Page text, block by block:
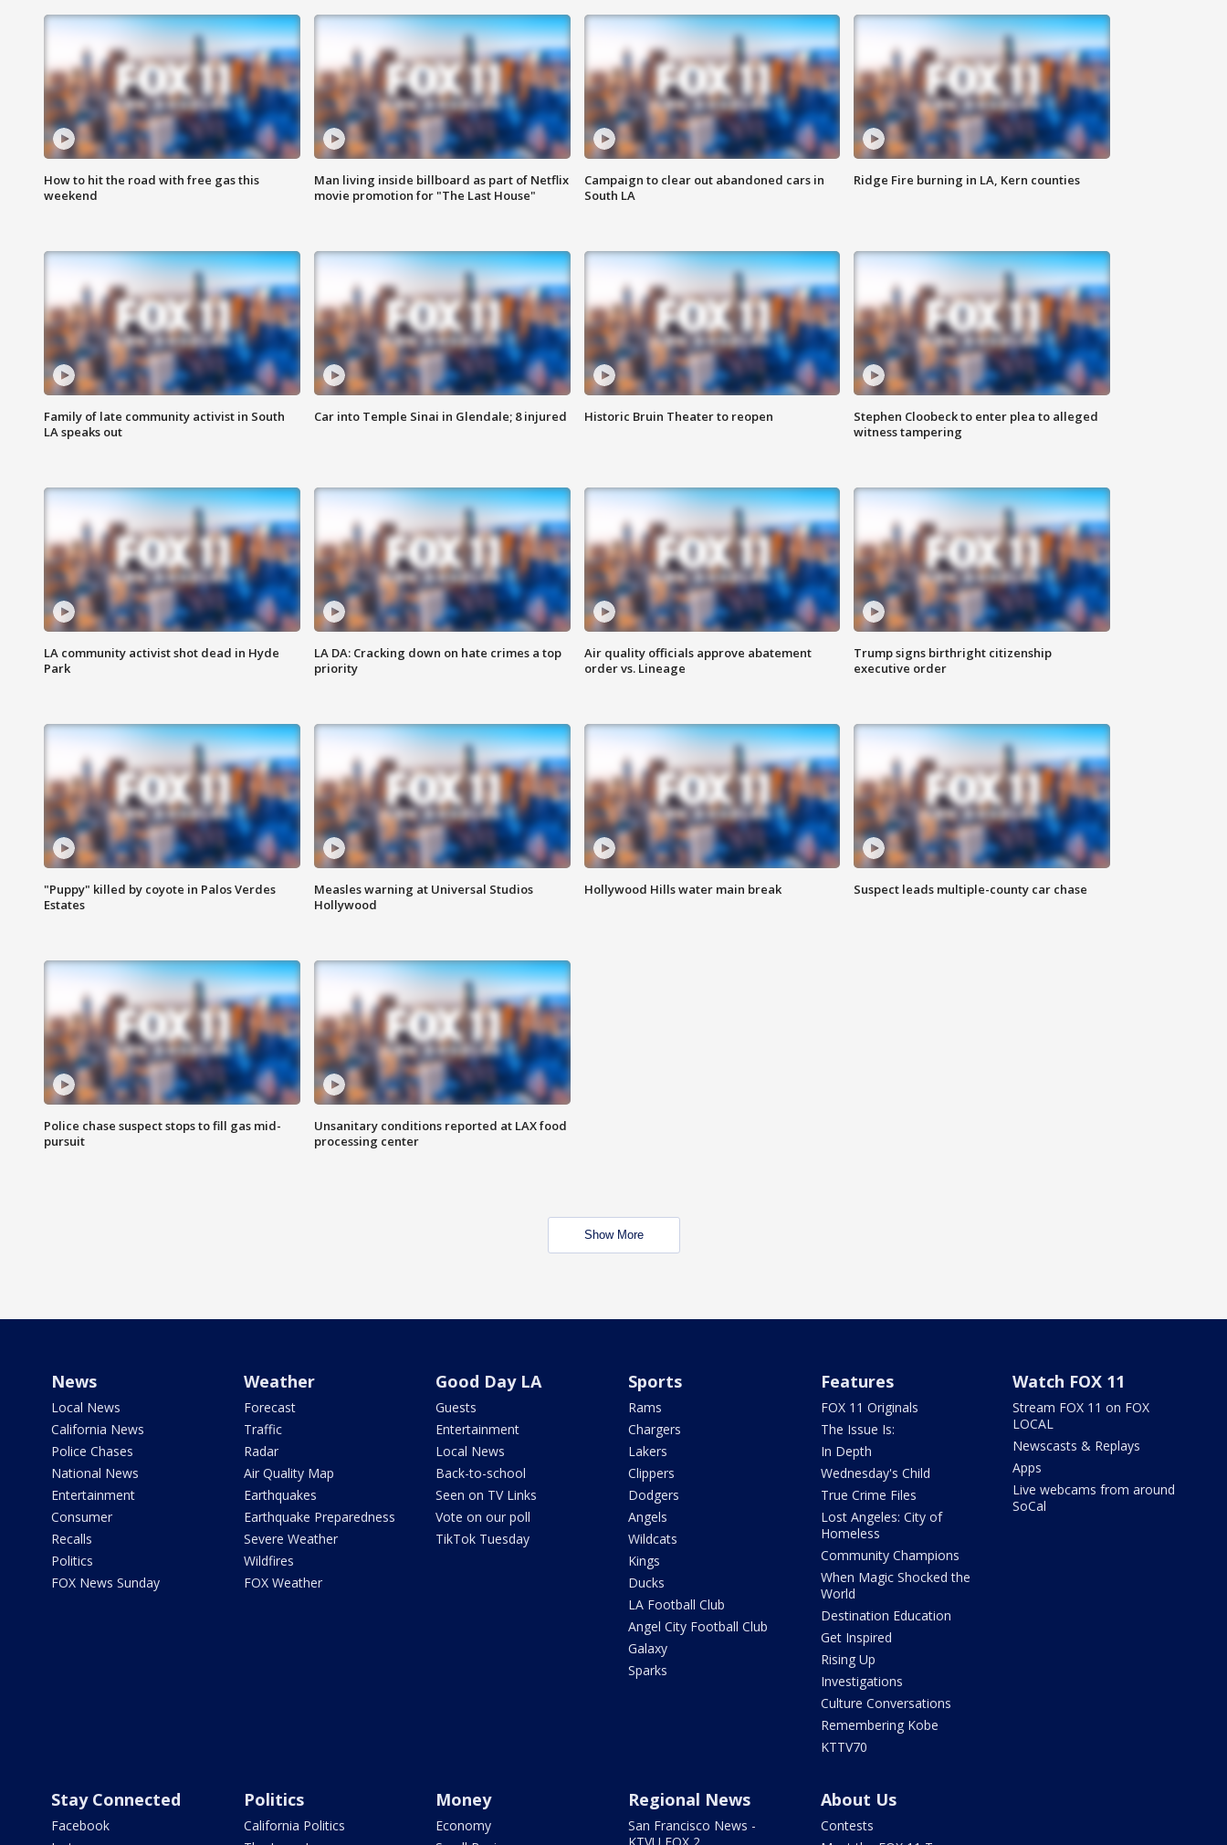
How to hit the road with free gas this
weekend
Man living inside billboard as part of Netflix
movie promotion for "The Last House"
Campaign to clear out abandoned cars in
South LA
Ridge Fire burning in LA, Kern counties
Family of late community activist in South
LA speaks out
Car into Temple Sinai in Glendale; 8 injured Historic Bruin Theater to reopen
Stephen Cloobeck to enter plea to alleged
witness tampering
LA community activist shot dead in Hyde
Park
LA DA: Cracking down on hate crimes a top
priority
Air quality officials approve abatement
order vs. Lineage
Trump signs birthright citizenship
executive order
"Puppy" killed by coyote in Palos Verdes
Estates
Measles warning at Universal Studios
Hollywood
Hollywood Hills water main break Suspect leads multiple-county car chase
Police chase suspect stops to fill gas mid-
pursuit
Unsanitary conditions reported at LAX food
processing center
Show More
News
Local News
California News
Police Chases
National News
Entertainment
Consumer
Recalls
Politics
FOX News Sunday
Weather
Forecast
Traffic
Radar
Air Quality Map
Earthquakes
Earthquake Preparedness
Severe Weather
Wildfires
FOX Weather
Good Day LA
Guests
Entertainment
Local News
Back-to-school
Seen on TV Links
Vote on our poll
TikTok Tuesday
Sports
Rams
Chargers
Lakers
Clippers
Dodgers
Angels
Wildcats
Kings
Ducks
LA Football Club
Angel City Football Club
Galaxy
Sparks
Features
FOX 11 Originals
The Issue Is:
In Depth
Wednesday's Child
True Crime Files
Lost Angeles: City of
Homeless
Community Champions
When Magic Shocked the
World
Destination Education
Get Inspired
Rising Up
Investigations
Culture Conversations
Remembering Kobe
KTTV70
Watch FOX 11
Stream FOX 11 on FOX
LOCAL
Newscasts & Replays
Apps
Live webcams from around
SoCal
Stay Connected
Facebook
Politics
California Politics
Money
Economy
Regional News
San Francisco News -
About Us
Contests